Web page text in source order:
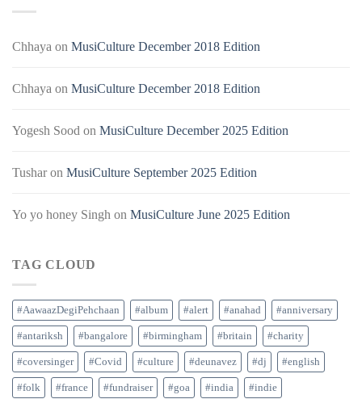
Chhaya on MusiCulture December 2018 Edition
Chhaya on MusiCulture December 2018 Edition
Yogesh Sood on MusiCulture December 2025 Edition
Tusharon MusiCulture September 2025 Edition
Yo yo honey Singh on MusiCulture June 2025 Edition
TAG CLOUD
#AawaazDegiPehchaan #album #alert #anahad #anniversary
#antariksh #bangalore #birmingham #britain #charity
#coversinger #Covid #culture #deunavez #dj #english
#folk #france #fundraiser #goa #india #indie